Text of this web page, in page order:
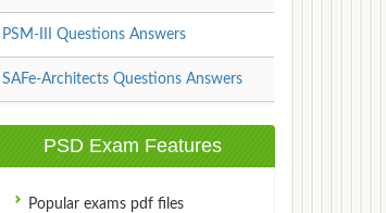
PSM-III Questions Answers
SAFe-Architects Questions Answers
PSD Exam Features
Popular exams pdf files